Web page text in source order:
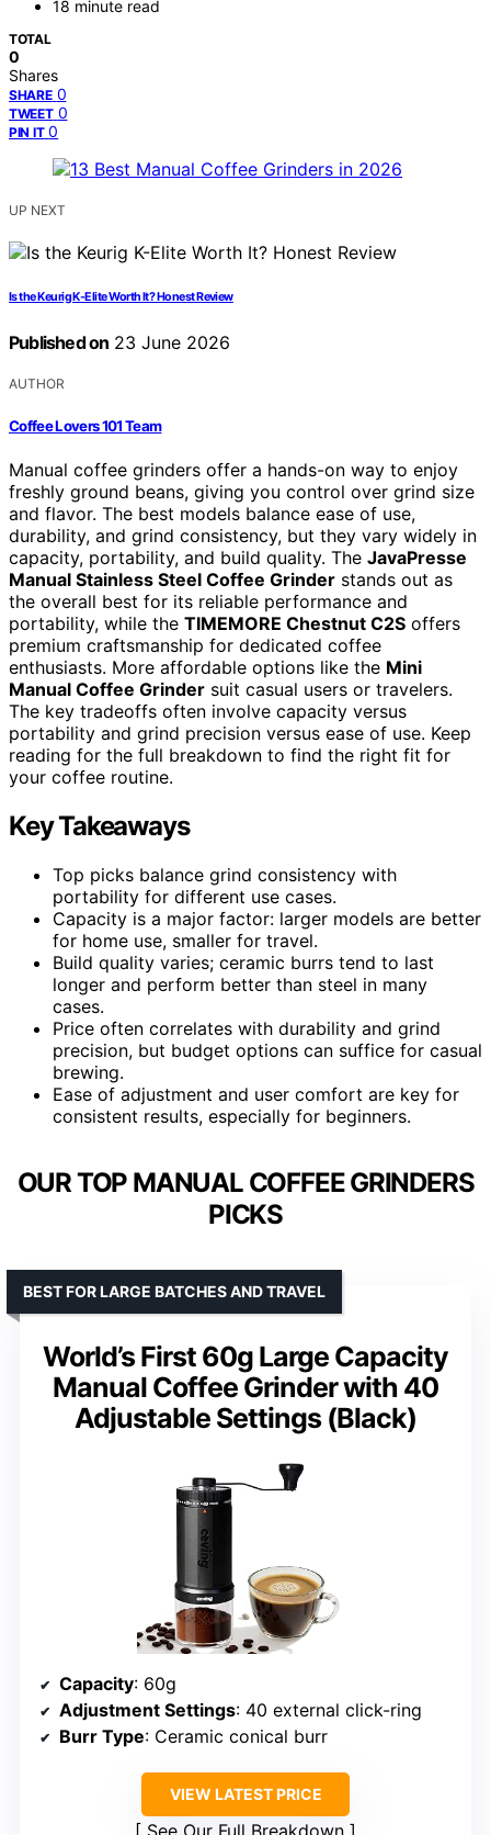
18 minute read
TOTAL
0
Shares
SHARE 0
TWEET 0
PIN IT 0
UP NEXT
Is the Keurig K-Elite Worth It? Honest Review
Published on 23 June 2026
AUTHOR
Coffee Lovers 101 Team
Manual coffee grinders offer a hands-on way to enjoy
freshly ground beans, giving you control over grind size
and flavor. The best models balance ease of use,
durability, and grind consistency, but they vary widely in
capacity, portability, and build quality. The JavaPresse
Manual Stainless Steel Coffee Grinder stands out as
the overall best for its reliable performance and
portability, while the TIMEMORE Chestnut C2S offers
premium craftsmanship for dedicated coffee
enthusiasts. More affordable options like the Mini
Manual Coffee Grinder suit casual users or travelers.
The key tradeoffs often involve capacity versus
portability and grind precision versus ease of use. Keep
reading for the full breakdown to find the right fit for
your coffee routine.
Key Takeaways
Top picks balance grind consistency with
portability for different use cases.
Capacity is a major factor: larger models are better
for home use, smaller for travel.
Build quality varies; ceramic burrs tend to last
longer and perform better than steel in many
cases.
Price often correlates with durability and grind
precision, but budget options can suffice for casual
brewing.
Ease of adjustment and user comfort are key for
consistent results, especially for beginners.
OUR TOP MANUAL COFFEE GRINDERS
PICKS
World’s First 60g Large Capacity
Manual Coffee Grinder with 40
Adjustable Settings (Black)
BEST FOR LARGE BATCHES AND TRAVEL
Capacity: 60g
Adjustment Settings: 40 external click-ring
Burr Type: Ceramic conical burr
VIEW LATEST PRICE